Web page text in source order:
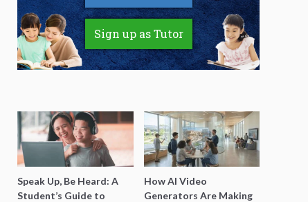
Sign up as Tutor
Speak Up, Be Heard: A
Student’s Guide to
How AI Video
Generators Are Making